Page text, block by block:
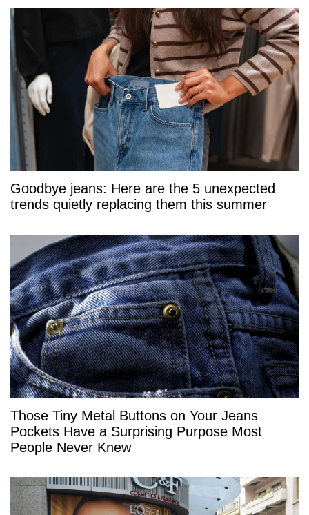
Goodbye jeans: Here are the 5 unexpected
trends quietly replacing them this summer
Those Tiny Metal Buttons on Your Jeans
Pockets Have a Surprising Purpose Most
People Never Knew